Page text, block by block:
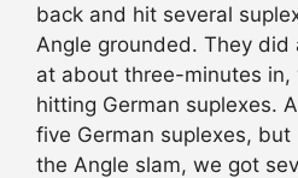
back and hit several
Angle grounded. They
at about three-minutes in,
hitting German suplexes.
five German suplexes,
the Angle slam, we got